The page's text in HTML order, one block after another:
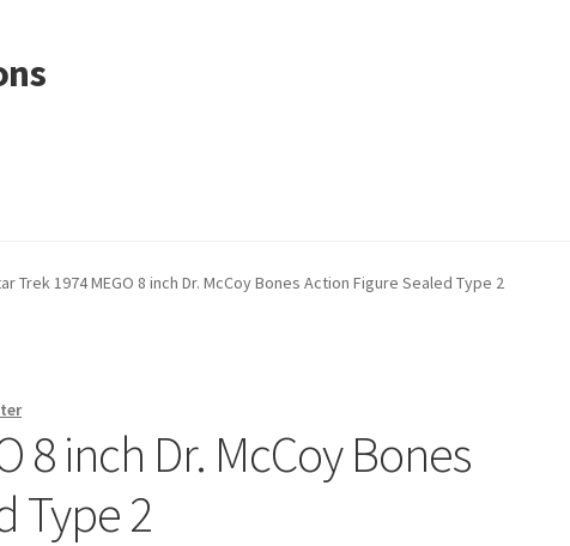
Trek 1974 MEGO 8 inch Dr. McCoy Bones Action Figure Sealed Type 2
8 inch Dr. McCoy Bones
Type 2